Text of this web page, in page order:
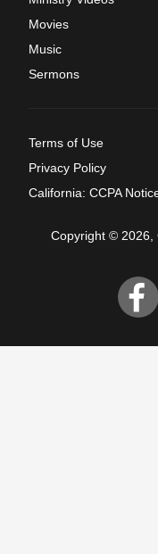
Movies
Music
Sermons
Terms of Use
Privacy Policy
California: CCPA
Copyright © 2026,